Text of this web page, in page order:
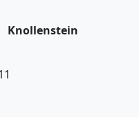
Knollenstein